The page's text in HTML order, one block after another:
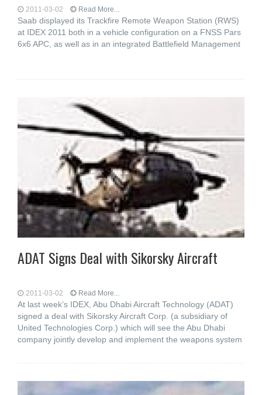
2011-03-02 Read More...
Saab displayed its Trackfire Remote Weapon Station (RWS)
at IDEX 2011 both in a vehicle configuration on a FNSS Pars
6x6 APC, as well as in an integrated Battlefield Management
ADAT Signs Deal with Sikorsky Aircraft
2011-03-02 Read More...
At last week’s IDEX, Abu Dhabi Aircraft Technology (ADAT)
signed a deal with Sikorsky Aircraft Corp. (a subsidiary of
United Technologies Corp.) which will see the Abu Dhabi
company jointly develop and implement the weapons system